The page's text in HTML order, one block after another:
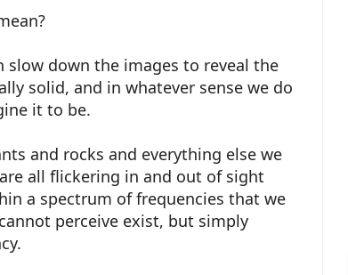
slow down the images to reveal the
solid, and in whatever sense we do
it to be.
and rocks and everything else we
all flickering in and out of sight
a spectrum of frequencies that we
perceive exist, but simply